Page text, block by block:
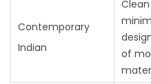
Contemporary
Indian
of